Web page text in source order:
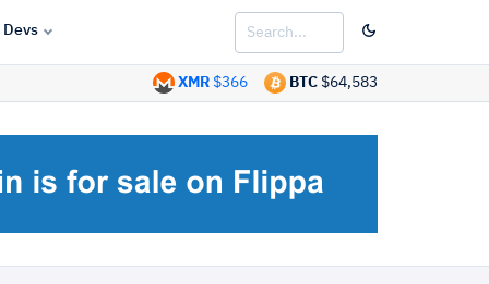
Devs
BTC $64,583
XMR $366